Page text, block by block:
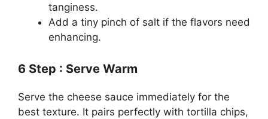
tanginess.
Add a tiny pinch of salt if the flavors need
enhancing.
6 Step : Serve Warm
Serve the cheese sauce immediately for the
best texture. It pairs perfectly with tortilla chips,